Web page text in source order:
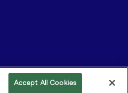
Accept All Cookies